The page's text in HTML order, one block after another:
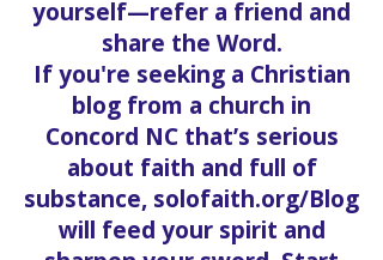
And if a post touches your
heart, don’t keep it to
yourself—refer a friend and
share the Word.
If you're seeking a Christian
blog from a church in
Concord NC that’s serious
about faith and full of